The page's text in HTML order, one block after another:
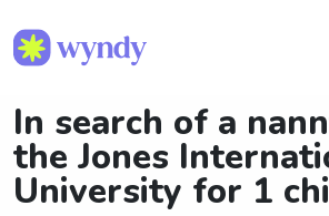
In search of a
the Jones
University for 1